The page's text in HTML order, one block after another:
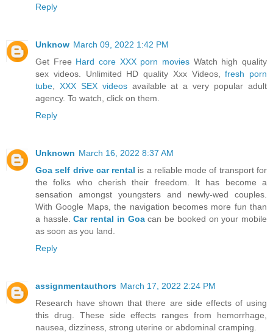
Reply
Unknow March 09, 2022 1:42 PM
Get Free Hard core XXX porn movies Watch high quality
sex videos. Unlimited HD quality Xxx Videos,fresh porn
tube
XXX SEX videosavailable at a very popular adult
agency. To watch, click on them.
Reply
Unknown March 16, 2022 8:37 AM
Goa self drive car rental is a reliable mode of transport for
the folks who cherish their freedom. It has become a
sensation amongst youngsters and newly-wed couples.
With Google Maps, the navigation becomes more fun than
a hassle.Car rental in Goacan be booked on your mobile
as soon as you land.
Reply
assignmentauthors March 17, 2022 2:24 PM
Research have shown that there are side effects of using
this drug. These side effects ranges from hemorrhage,
nausea, dizziness, strong uterine or abdominal cramping.